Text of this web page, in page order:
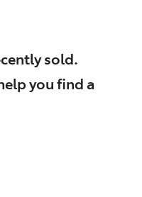
sold.
you find a